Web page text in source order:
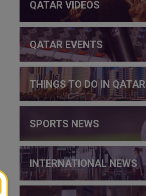
QATAR VIDEOS
QATAR EVENTS
THINGS TO DO IN QATAR
SPORTS NEWS
INTERNATIONAL NEWS